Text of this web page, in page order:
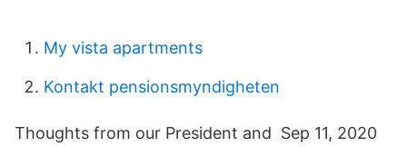
My vista apartments
Kontakt pensionsmyndigheten
Thoughts from our President and Sep 11, 2020